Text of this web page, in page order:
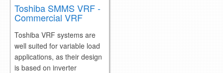
Toshiba SMMS VRF -
Commercial VRF
Toshiba VRF systems are
well suited for variable load
applications, as their design
is based on inverter